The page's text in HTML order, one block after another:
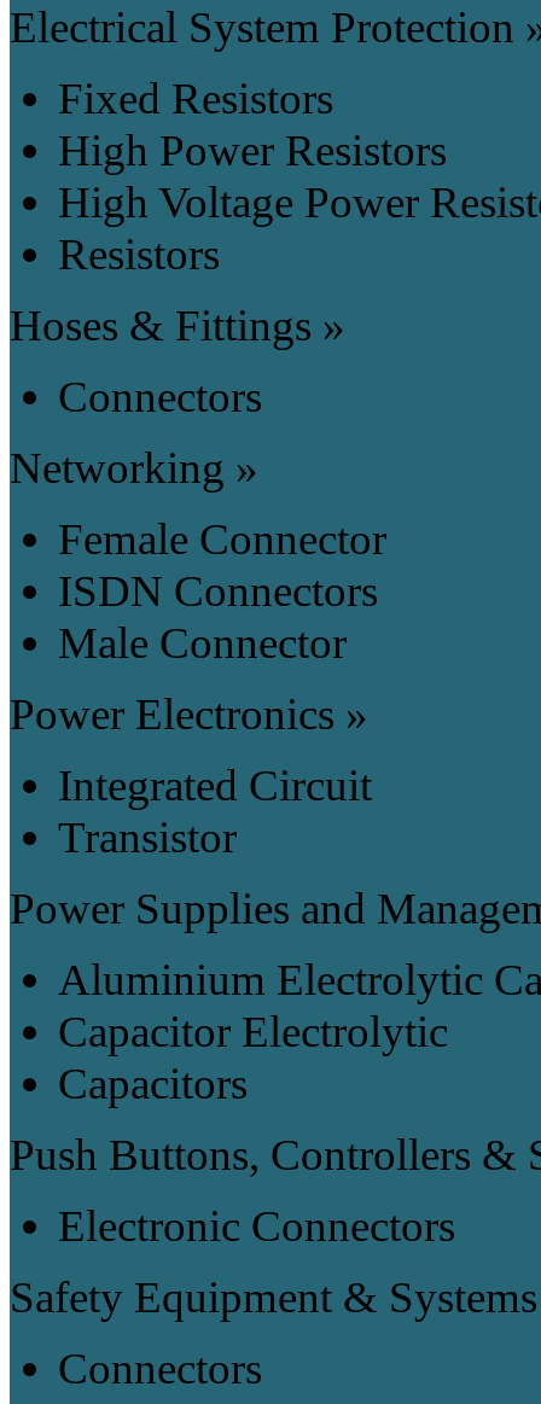
Electrical System Protection
Fixed Resistors
High Power Resistors
High Voltage Power
Resistors
Hoses & Fittings »
Connectors
Networking »
Female Connector
ISDN Connectors
Male Connector
Power Electronics »
Integrated Circuit
Transistor
Power Supplies and
Aluminium Electrolytic
Capacitor Electrolytic
Capacitors
Push Buttons, Controllers &
Electronic Connectors
Safety Equipment &
Connectors